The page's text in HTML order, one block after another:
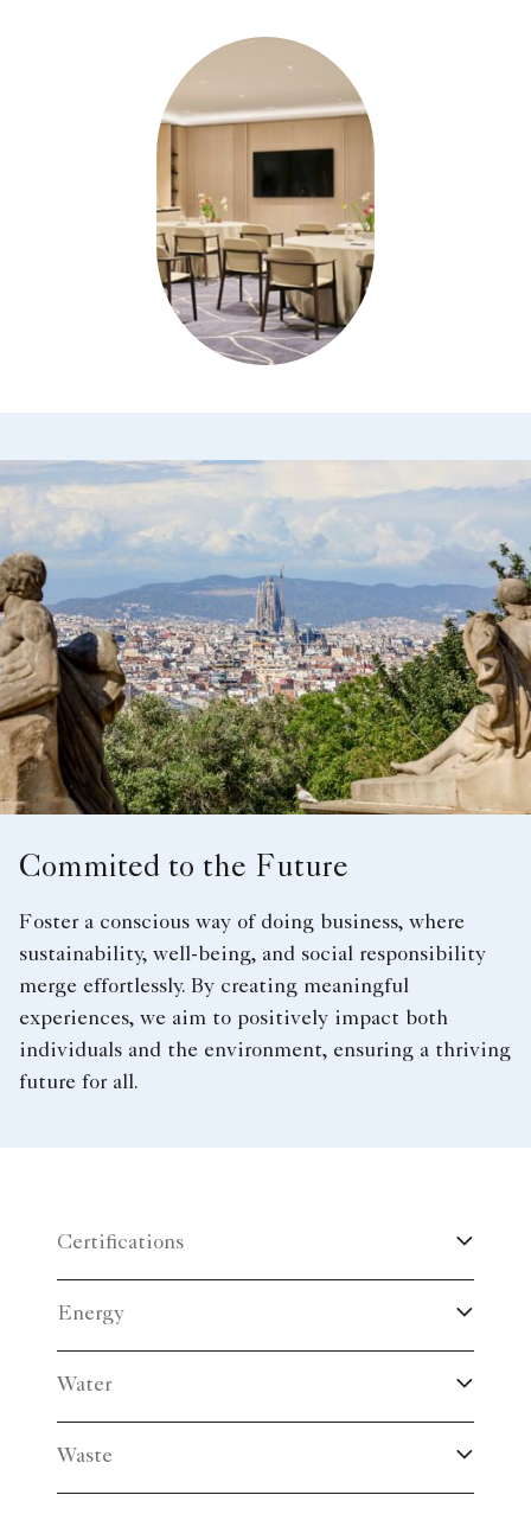
Commited to the Future
Foster a conscious way of doing business, where
sustainability, well-being, and social responsibility
merge effortlessly. By creating meaningful
experiences, we aim to positively impact both
individuals and the environment, ensuring a thriving
future for all.
Certifications
Energy
Water
Waste